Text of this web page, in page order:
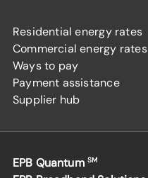
Residential energy rates
Commercial energy rates
Ways to pay
Payment assistance
Supplier hub
EPB Quantum SM